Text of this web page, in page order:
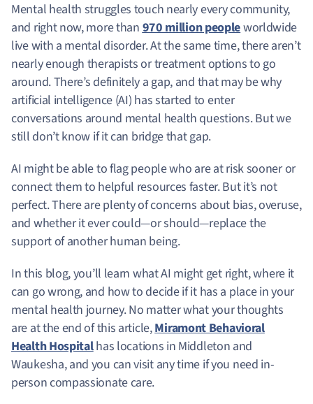
Mental health struggles touch nearly every community,
and right now, more than970 million peopleworldwide
live with a mental disorder. At the same time, there aren’t
nearly enough therapists or treatment options to go
around. There’s definitely a gap, and that may be why
artificial intelligence (AI) has started to enter
conversations around mental health questions. But we
still don’t know if it can bridge that gap.
AI might be able to flag people who are at risk sooner or
connect them to helpful resources faster. But it’s not
perfect. There are plenty of concerns about bias, overuse,
and whether it ever could—or should—replace the
support of another human being.
In this blog, you’ll learn what AI might get right, where it
can go wrong, and how to decide if it has a place in your
mental health journey. No matter what your thoughts
are at the end of this article,Miramont Behavioral
Health Hospitalhas locations in Middleton and
Waukesha, and you can visit any time if you need in-
person compassionate care.